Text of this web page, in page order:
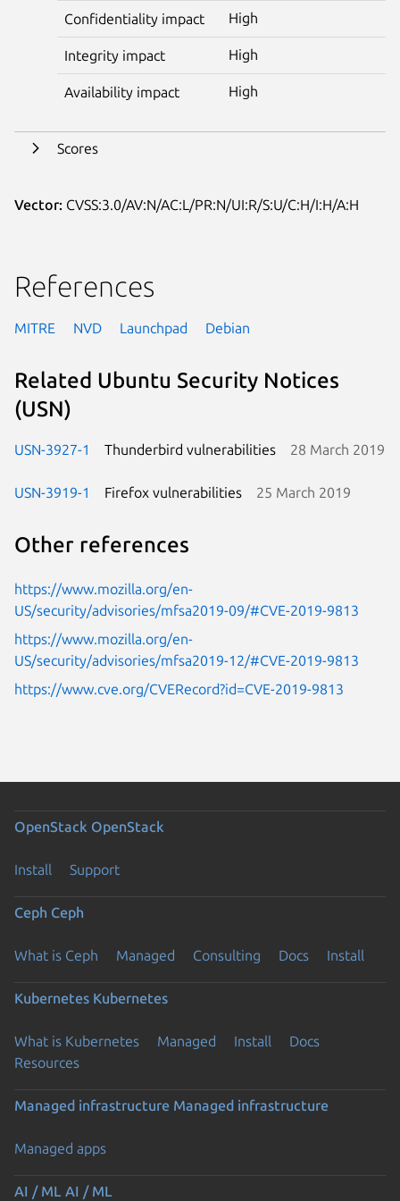
Confidentiality impact High
Integrity impact High
Availability impact High
Scores
Vector: CVSS:3.0/AV:N/AC:L/PR:N/UI:R/S:U/C:H/I:H/A:H
References
MITRE NVD Launchpad Debian
Related Ubuntu Security Notices
(USN)
USN-3927-1 Thunderbird vulnerabilities 28 March 2019
USN-3919-1 Firefox vulnerabilities 25 March 2019
Other references
https://www.mozilla.org/en-
US/security/advisories/mfsa2019-09/#CVE-2019-9813
https://www.mozilla.org/en-
US/security/advisories/mfsa2019-12/#CVE-2019-9813
https://www.cve.org/CVERecord?id=CVE-2019-9813
OpenStack OpenStack
Install Support
Ceph Ceph
What is Ceph Managed Consulting Docs Install
Kubernetes Kubernetes
What is Kubernetes Managed Install
Docs
Resources
Managed infrastructure Managed infrastructure
Managed apps
AI / ML AI / ML